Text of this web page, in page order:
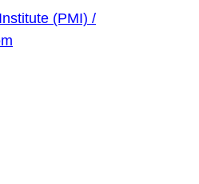
(PMI) /